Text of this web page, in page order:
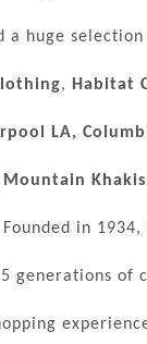
a huge
, Habitat
LA,
Mountain Khakis
in 1934,
generations of